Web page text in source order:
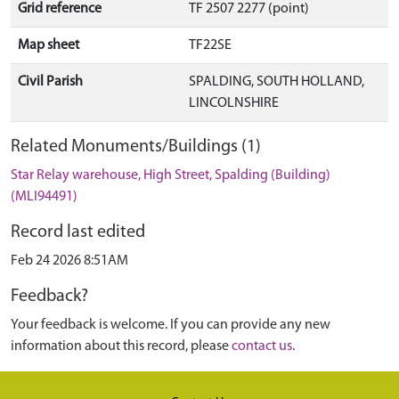
Grid reference TF 2507 2277 (point)
Map sheet TF22SE
Civil Parish
SPALDING, SOUTH HOLLAND,
LINCOLNSHIRE
Related Monuments/Buildings (1)
Star Relay warehouse, High Street, Spalding (Building)
(MLI94491)
Record last edited
Feb 24 2026 8:51AM
Feedback?
Your feedback is welcome. If you can provide any new
information about this record, pleasecontact us.